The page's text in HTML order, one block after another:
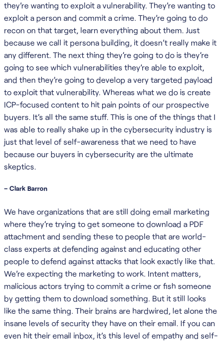
they’re wanting to exploit a vulnerability. They’re wanting to
exploit a person and commit a crime. They’re going to do
recon on that target, learn everything about them. Just
because we call it persona building, it doesn’t really make it
any different. The next thing they’re going to do is they’re
going to see which vulnerabilities they’re able to exploit,
and then they’re going to develop a very targeted payload
to exploit that vulnerability. Whereas what we do is create
ICP-focused content to hit pain points of our prospective
buyers. It’s all the same stuff. This is one of the things that I
was able to really shake up in the cybersecurity industry is
just that level of self-awareness that we need to have
because our buyers in cybersecurity are the ultimate
skeptics.
– Clark Barron
We have organizations that are still doing email marketing
where they’re trying to get someone to download a PDF
attachment and sending these to people that are world-
class experts at defending against and educating other
people to defend against attacks that look exactly like that.
We’re expecting the marketing to work. Intent matters,
malicious actors trying to commit a crime or fish someone
by getting them to download something. But it still looks
like the same thing. Their brains are hardwired, let alone the
insane levels of security they have on their email. If you can
even hit their email inbox, it’s this level of empathy and self-